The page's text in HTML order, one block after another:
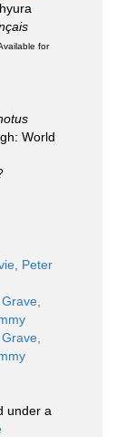
for
World
Peter
under a